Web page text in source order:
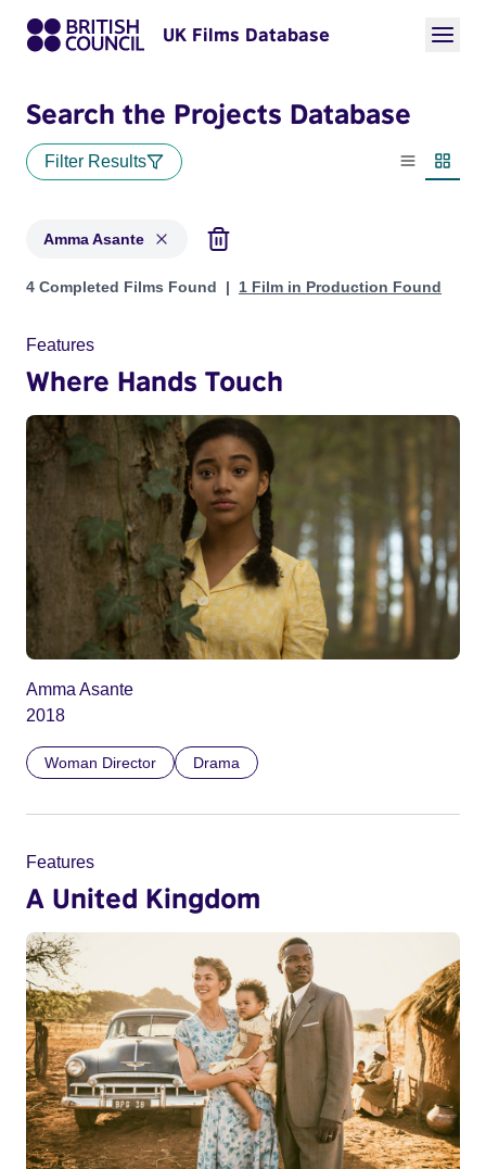
UK Films Database
Search the Projects Database
Filter Results
List view
Amma Asante
Projects matching: Amma Asante
4 Completed Films Found 1 Film in Production Found
Features
Where Hands Touch
Amma Asante
2018
Woman Director Drama
Features
A United Kingdom